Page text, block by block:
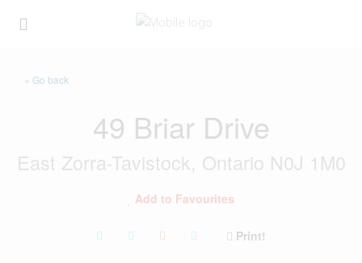
« Go back
49 Briar Drive
East Zorra-Tavistock, Ontario N0J 1M0
Add to Favourites
Print!